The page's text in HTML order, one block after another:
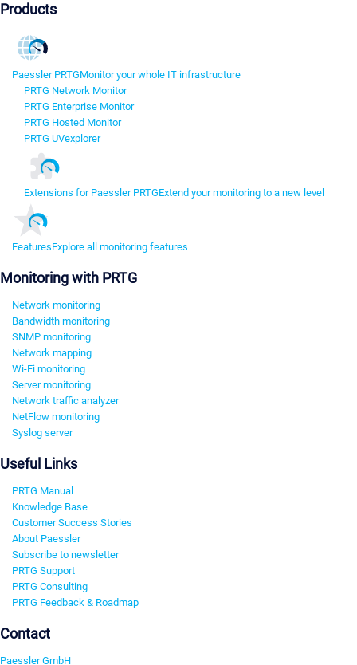
Products
Paessler PRTGMonitor your whole IT infrastructure
PRTG Network Monitor
PRTG Enterprise Monitor
PRTG Hosted Monitor
PRTG UVexplorer
Extensions for Paessler PRTGExtend your monitoring to a new level
FeaturesExplore all monitoring features
Monitoring with PRTG
Network monitoring
Bandwidth monitoring
SNMP monitoring
Network mapping
Wi-Fi monitoring
Server monitoring
Network traffic analyzer
NetFlow monitoring
Syslog server
Useful Links
PRTG Manual
Knowledge Base
Customer Success Stories
About Paessler
Subscribe to newsletter
PRTG Support
PRTG Consulting
PRTG Feedback & Roadmap
Contact
Paessler GmbH